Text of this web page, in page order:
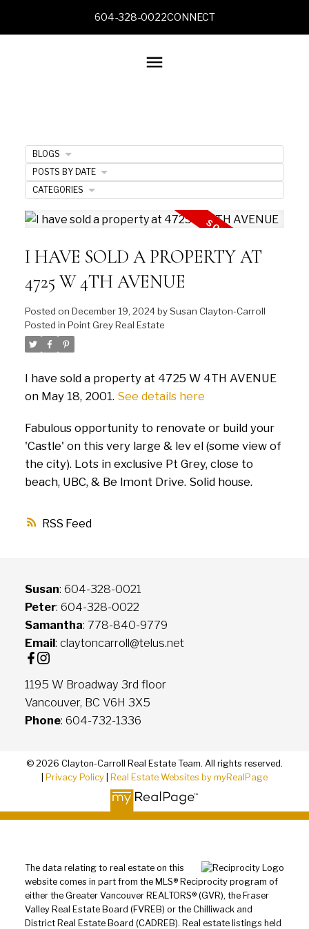
604-328-0022CONNECT
RSS
I HAVE SOLD A PROPERTY AT
4725 W 4TH AVENUE
Posted on December 19, 2024by Susan Clayton-Carroll
Posted in Point Grey Real Estate
I have sold a property at 4725 W 4TH AVENUE
on May 18, 2001. See details here
Fabulous opportunity to renovate or build your
'Castle' on this very large & lev el (some view of
the city). Lots in exclusive Pt Grey, close to
beach, UBC, & Be lmont Drive. Solid house.
BLOGS
POSTS BY DATE
CATEGORIES
Susan: 604-328-0021
Peter: 604-328-0022
Samantha: 778-840-9779
Email: claytoncarroll@telus.net
1195 W Broadway 3rd floor
Vancouver, BC V6H 3X5
Phone: 604-732-1336
© 2026 Clayton-Carroll Real Estate Team. All rights reserved.
Privacy Policy Real Estate Websites by myRealPage
The data relating to real estate on this
website comes in part from the MLS® Reciprocity program of
either the Greater Vancouver REALTORS® (GVR), the Fraser
Valley Real Estate Board (FVREB) or the Chilliwack and
District Real Estate Board (CADREB). Real estate listings held